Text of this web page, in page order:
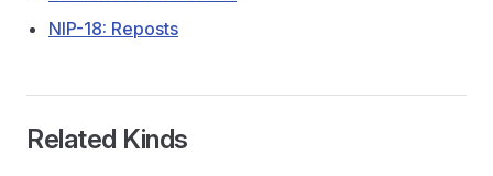
NIP-18: Reposts
Related Kinds